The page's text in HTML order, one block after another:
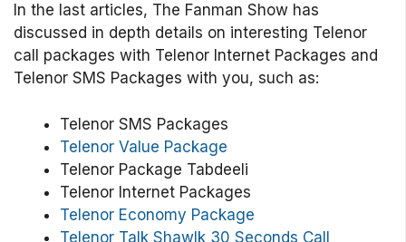
In the last articles, The Fanman Show has
discussed in depth details on interesting Telenor
call packages with Telenor Internet Packages and
Telenor SMS Packages with you, such as:
Telenor SMS Packages
Telenor Value Package
Telenor Package Tabdeeli
Telenor Internet Packages
Telenor Economy Package
Telenor Talk Shawlk 30 Seconds Call